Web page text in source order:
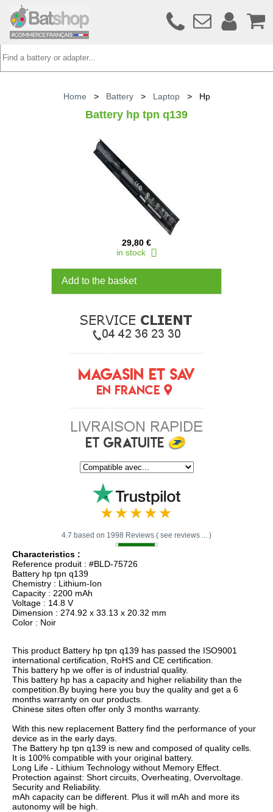
Home > Battery> Laptop> Hp
Battery hp tpn q139
29,80 €
in stock
Add to the basket
4.7 based on 1998 Reviews ( see reviews ... )
Characteristics :
Reference produit : #BLD-75726
Battery hp tpn q139
Chemistry : Lithium-Ion
Capacity : 2200 mAh
Voltage : 14.8 V
Dimension : 274.92 x 33.13 x 20.32 mm
Color : Noir
This product Battery hp tpn q139 has passed the ISO9001
international certification, RoHS and CE certification.
This battery hp we offer is of industrial quality.
This battery hp has a capacity and higher reliability than the
competition.By buying here you buy the quality and get a 6
months warranty on our products.
Chinese sites often offer only 3 months warranty.
With this new replacement Battery find the performance of your
device as in the early days.
The Battery hp tpn q139 is new and composed of quality cells.
It is 100% compatible with your original battery.
Long Life - Lithium Technology without Memory Effect.
Protection against: Short circuits, Overheating, Overvoltage.
Security and Reliability.
mAh capacity can be different. Plus it will mAh and more its
autonomy will be high.